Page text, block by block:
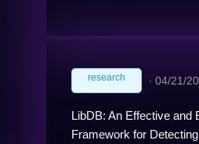
research ∙ 04/21/
LibDB: An Effective and
Framework for